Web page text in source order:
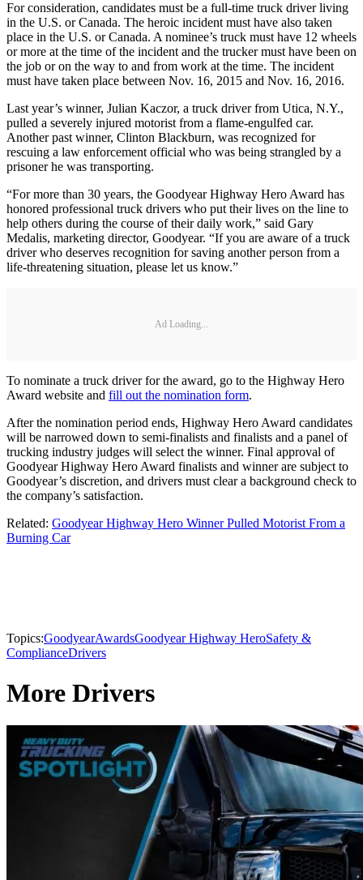
For consideration, candidates must be a full-time truck driver living
in the U.S. or Canada. The heroic incident must have also taken
place in the U.S. or Canada. A nominee’s truck must have 12 wheels
or more at the time of the incident and the trucker must have been on
the job or on the way to and from work at the time. The incident
must have taken place between Nov. 16, 2015 and Nov. 16, 2016.
Last year’s winner, Julian Kaczor, a truck driver from Utica, N.Y.,
pulled a severely injured motorist from a flame-engulfed car.
Another past winner, Clinton Blackburn, was recognized for
rescuing a law enforcement official who was being strangled by a
prisoner he was transporting.
“For more than 30 years, the Goodyear Highway Hero Award has
honored professional truck drivers who put their lives on the line to
help others during the course of their daily work,” said Gary
Medalis, marketing director, Goodyear. “If you are aware of a truck
driver who deserves recognition for saving another person from a
life-threatening situation, please let us know.”
Ad Loading...
To nominate a truck driver for the award, go to the Highway Hero
Award website and fill out the nomination form.
After the nomination period ends, Highway Hero Award candidates
will be narrowed down to semi-finalists and finalists and a panel of
trucking industry judges will select the winner. Final approval of
Goodyear Highway Hero Award finalists and winner are subject to
Goodyear’s discretion, and drivers must clear a background check to
the company’s satisfaction.
Related: Goodyear Highway Hero Winner Pulled Motorist From a
Burning Car
Topics:GoodyearAwardsGoodyear Highway HeroSafety &
ComplianceDrivers
More Drivers